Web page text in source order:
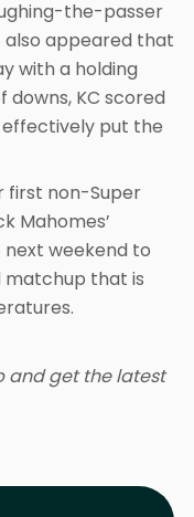
the-passer
appeared that
with a holding
KC scored
effectively put the
first non-Super
Mahomes’
next weekend to
matchup that is
and get the latest